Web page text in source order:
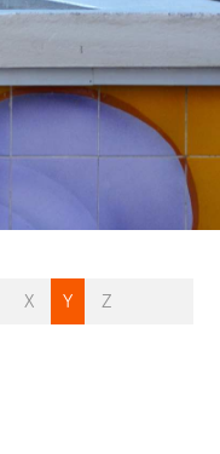
X Y Z